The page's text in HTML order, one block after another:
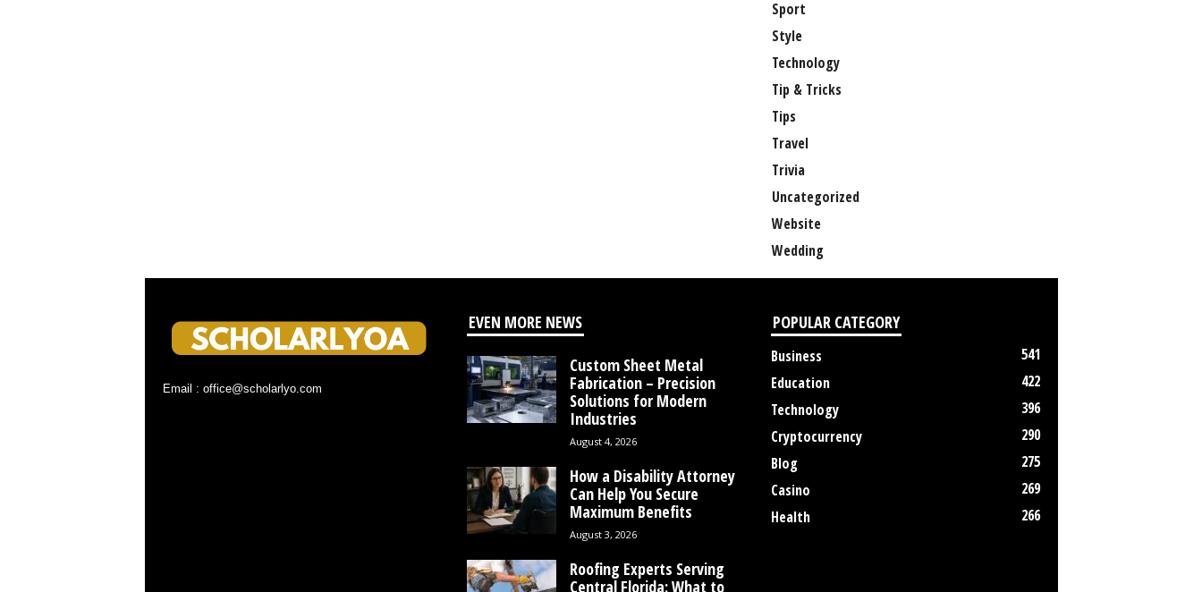
Sport
Style
Technology
Tip & Tricks
Tips
Travel
Trivia
Uncategorized
Website
Wedding
Email : office@scholarlyo.com
EVEN MORE NEWS
Custom Sheet Metal
Fabrication – Precision
Solutions for Modern
Industries
August 4, 2026
How a Disability Attorney
Can Help You Secure
Maximum Benefits
August 3, 2026
Roofing Experts Serving
Central Florida: What to
POPULAR CATEGORY
Business
541
Education
422
Technology
396
Cryptocurrency
290
Blog
275
Casino
269
Health
266